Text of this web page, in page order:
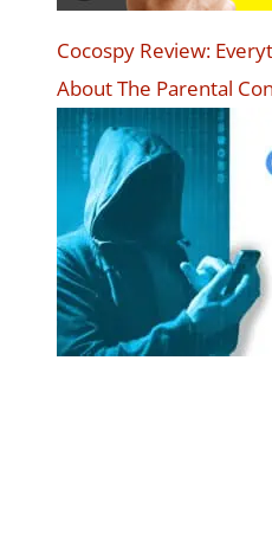
Cocospy Review:
About The Parental